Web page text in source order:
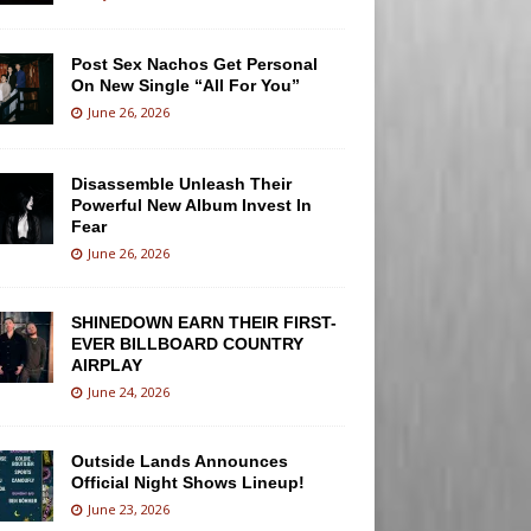
Post Sex Nachos Get Personal
On New Single “All For You”
June 26, 2026
Disassemble Unleash Their
Powerful New Album Invest In
Fear
June 26, 2026
SHINEDOWN EARN THEIR FIRST-
EVER BILLBOARD COUNTRY
AIRPLAY
June 24, 2026
Outside Lands Announces
Official Night Shows Lineup!
June 23, 2026